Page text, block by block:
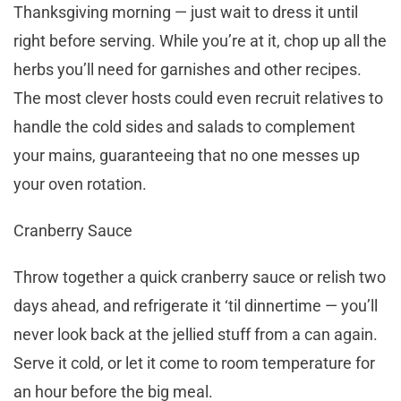
Thanksgiving morning — just wait to dress it until
right before serving. While you’re at it, chop up all the
herbs you’ll need for garnishes and other recipes.
The most clever hosts could even recruit relatives to
handle the cold sides and salads to complement
your mains, guaranteeing that no one messes up
your oven rotation.
Cranberry Sauce
Throw together a quick cranberry sauce or relish two
days ahead, and refrigerate it ‘til dinnertime — you’ll
never look back at the jellied stuff from a can again.
Serve it cold, or let it come to room temperature for
an hour before the big meal.